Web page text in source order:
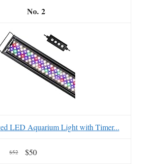
2
LED Aquarium Light with Timer...
$52 $50